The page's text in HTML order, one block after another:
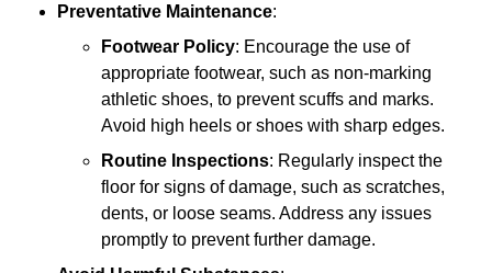
Preventative Maintenance:
Footwear Policy: Encourage the use of
appropriate footwear, such as non-marking
athletic shoes, to prevent scuffs and marks.
Avoid high heels or shoes with sharp edges.
Routine Inspections: Regularly inspect the
floor for signs of damage, such as scratches,
dents, or loose seams. Address any issues
promptly to prevent further damage.